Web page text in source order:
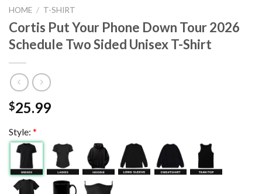
HOME / T-SHIRT
Cortis Put Your Phone Down Tour 2026
Schedule Two Sided Unisex T-Shirt
$25.99
Style: *